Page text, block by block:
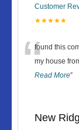
Customer
★★★★★
“found this
my house
Read More”
New